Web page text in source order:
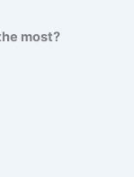
most?